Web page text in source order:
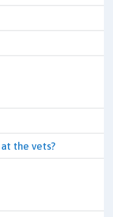
the vets?